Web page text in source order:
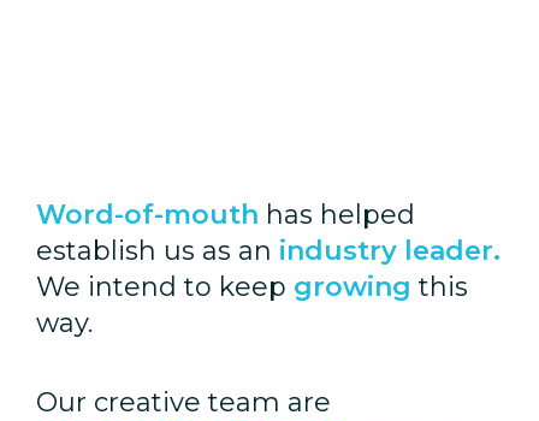
Word-of-mouth has helped
establish us as an industry leader.
We intend to keep growing this
way.
Our creative team are